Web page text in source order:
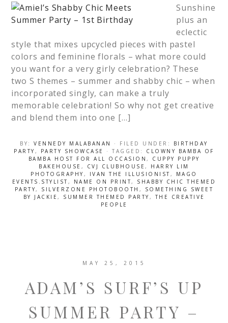
Sunshine
plus an
eclectic
style that mixes upcycled pieces with pastel
colors and feminine florals – what more could
you want for a very girly celebration? These
two S themes – summer and shabby chic – when
incorporated singly, can make a truly
memorable celebration! So why not get creative
and blend them into one […]
BY:VENNEDY MALABANAN · FILED UNDER: BIRTHDAY
PARTY , PARTY SHOWCASE · TAGGED: CLOWNY BAMBA OF
BAMBA HOST FOR ALL OCCASION , CUPPY PUPPY
BAKEHOUSE , CVJ CLUBHOUSE, HARRY LIM
PHOTOGRAPHY , IVAN THE ILLUSIONIST, MAGO
EVENTS.STYLIST, NAME ON PRINT, SHABBY CHIC THEMED
PARTY, SILVERZONE PHOTOBOOTH , SOMETHING SWEET
BY JACKIE , SUMMER THEMED PARTY ,THE CREATIVE
PEOPLE
MAY 25, 2015
ADAM’S SURF’S UP
SUMMER PARTY –